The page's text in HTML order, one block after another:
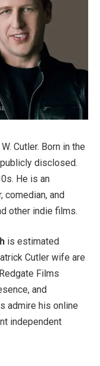
Cutler. Born in the
disclosed.
He is an
comedian, and
other indie films.
is estimated
Cutler wife are
Films
and
admire his online
independent